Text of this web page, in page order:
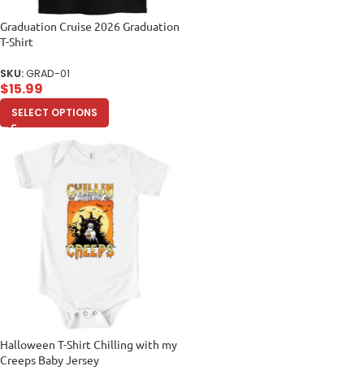
Graduation Cruise 2026 Graduation
T-Shirt
SKU:GRAD-01
$15.99
SELECT OPTIONS
Halloween T-Shirt Chilling with my
Creeps Baby Jersey